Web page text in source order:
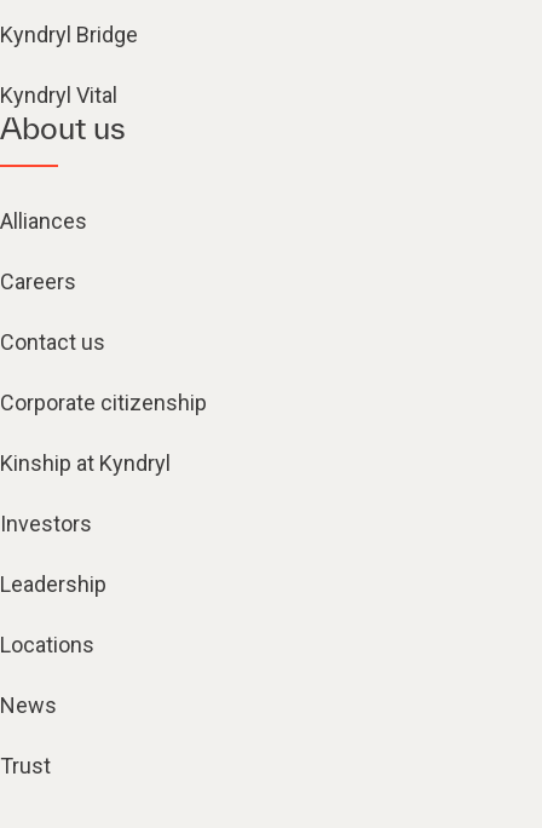
Kyndryl Bridge
Kyndryl Vital
About us
Alliances
Careers
Contact us
Corporate citizenship
Kinship at Kyndryl
Investors
Leadership
Locations
News
Trust